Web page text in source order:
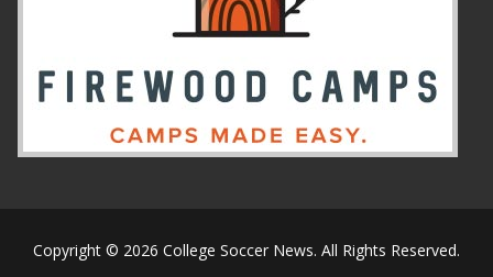
Copyright © 2026 College Soccer News. All Rights Reserved.